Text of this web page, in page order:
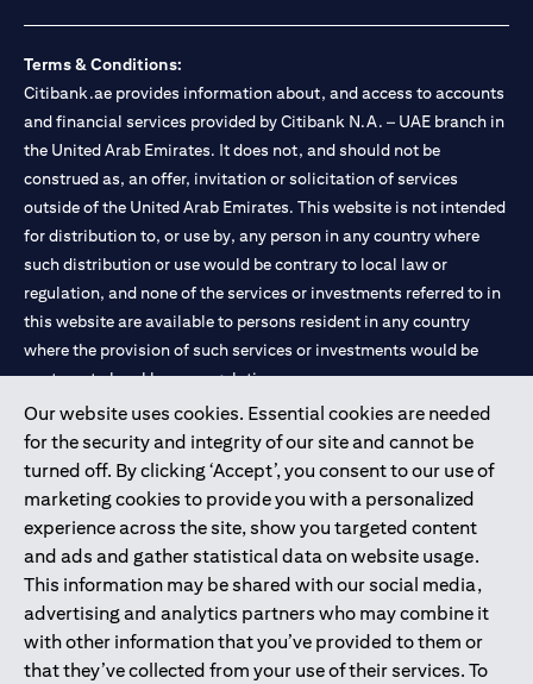
Our website uses cookies. Essential cookies are needed
for the security and integrity of our site and cannot be
turned off. By clicking ‘Accept’, you consent to our use of
marketing cookies to provide you with a personalized
experience across the site, show you targeted content
and ads and gather statistical data on website usage.
This information may be shared with our social media,
advertising and analytics partners who may combine it
with other information that you’ve provided to them or
that they’ve collected from your use of their services. To
Terms & Conditions:
Citibank.ae provides information about, and access to accounts
and financial services provided by Citibank N.A. – UAE branch in
the United Arab Emirates. It does not, and should not be
construed as, an offer, invitation or solicitation of services
outside of the United Arab Emirates. This website is not intended
for distribution to, or use by, any person in any country where
such distribution or use would be contrary to local law or
regulation, and none of the services or investments referred to in
this website are available to persons resident in any country
where the provision of such services or investments would be
contrary to local law or regulation.
Citibank is service mark of Citigroup Inc. or Citibank N.A., used
and registered throughout the world.
Citibank N.A. UAE is registered with Central Bank of UAE under
license numbers 202563 for Al Wasl Branch Dubai, 531989 for
Mall of the Emirates Branch Dubai, and CN-1002019 for Abu
Dhabi Branch. Tel: 04 311 4000.
Citibank N.A. - UAE Branch is licensed by the Central Bank of the
UAE as a branch of a foreign bank.